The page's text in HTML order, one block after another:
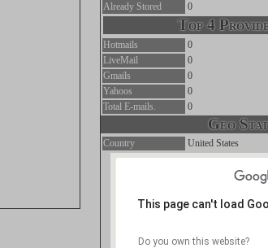
Already Stored
0
Top 4
Hotmails
0
LiveMail
0
Gmails
0
Yahoos
0
Total E-mails.
0
Geo
Country United States
This page can't load
Do you own this website?